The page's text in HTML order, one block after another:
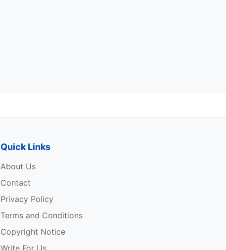
Quick Links
About Us
Contact
Privacy Policy
Terms and Conditions
Copyright Notice